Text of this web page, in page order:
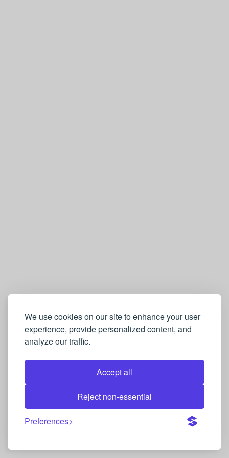
We use cookies on our site to enhance your user
experience, provide personalized content, and
analyze our traffic.
Accept all
Reject non-essential
Preferences